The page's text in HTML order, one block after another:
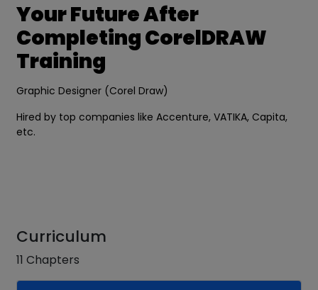
Your Future After
Completing CorelDRAW
Training
Graphic Designer (Corel Draw)
Hired by top companies like Accenture, VATIKA, Capita,
etc.
Curriculum
11 Chapters